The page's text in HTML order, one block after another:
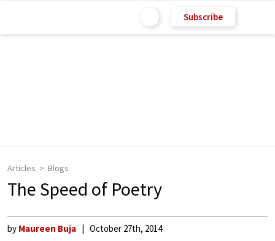
Subscribe
Articles Blogs
The Speed of Poetry
by Maureen Buja October 27th, 2014